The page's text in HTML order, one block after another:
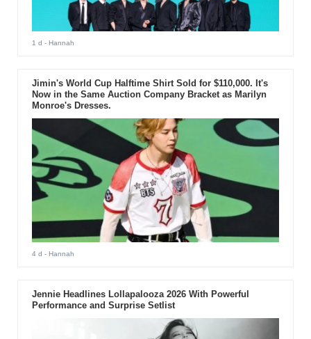
1 d - Hannah
Jimin's World Cup Halftime Shirt Sold for $110,000. It's
Now in the Same Auction Company Bracket as Marilyn
Monroe's Dresses.
4 d - Hannah
Jennie Headlines Lollapalooza 2026 With Powerful
Performance and Surprise Setlist